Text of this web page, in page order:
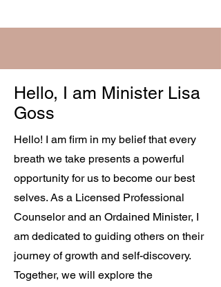
Hello, I am Minister Lisa
Goss
Hello! I am firm in my belief that every
breath we take presents a powerful
opportunity for us to become our best
selves. As a Licensed Professional
Counselor and an Ordained Minister, I
am dedicated to guiding others on their
journey of growth and self-discovery.
Together, we will explore the